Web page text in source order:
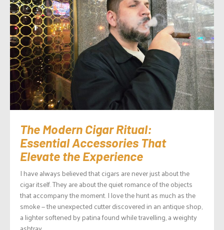
The Modern Cigar Ritual:
Essential Accessories That
Elevate the Experience
I have always believed that cigars are never just about the
cigar itself. They are about the quiet romance of the objects
that accompany the moment. I love the hunt as much as the
smoke — the unexpected cutter discovered in an antique shop,
a lighter softened by patina found while travelling, a weighty